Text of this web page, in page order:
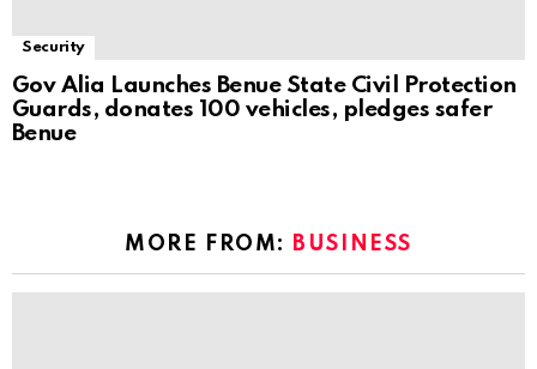
Security
Gov Alia Launches Benue State Civil Protection
Guards, donates 100 vehicles, pledges safer
Benue
MORE FROM: BUSINESS